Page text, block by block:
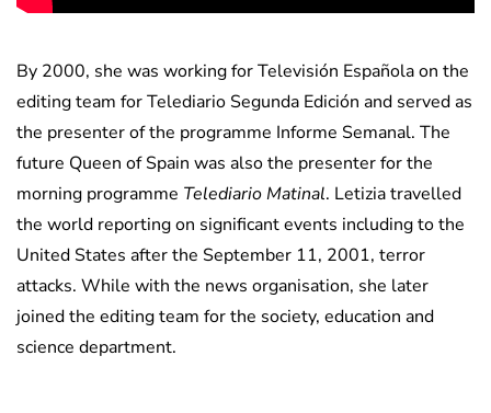
By 2000, she was working for Televisión Española on the
editing team for Telediario Segunda Edición and served as
the presenter of the programme Informe Semanal. The
future Queen of Spain was also the presenter for the
morning programme Telediario Matinal. Letizia travelled
the world reporting on significant events including to the
United States after the September 11, 2001, terror
attacks. While with the news organisation, she later
joined the editing team for the society, education and
science department.